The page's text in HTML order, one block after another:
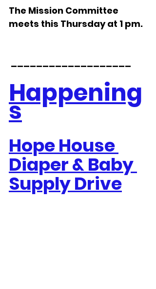
The Mission Committee
meets this Thursday at 1 pm.
Happening
s
Hope House
Diaper & Baby
Supply Drive